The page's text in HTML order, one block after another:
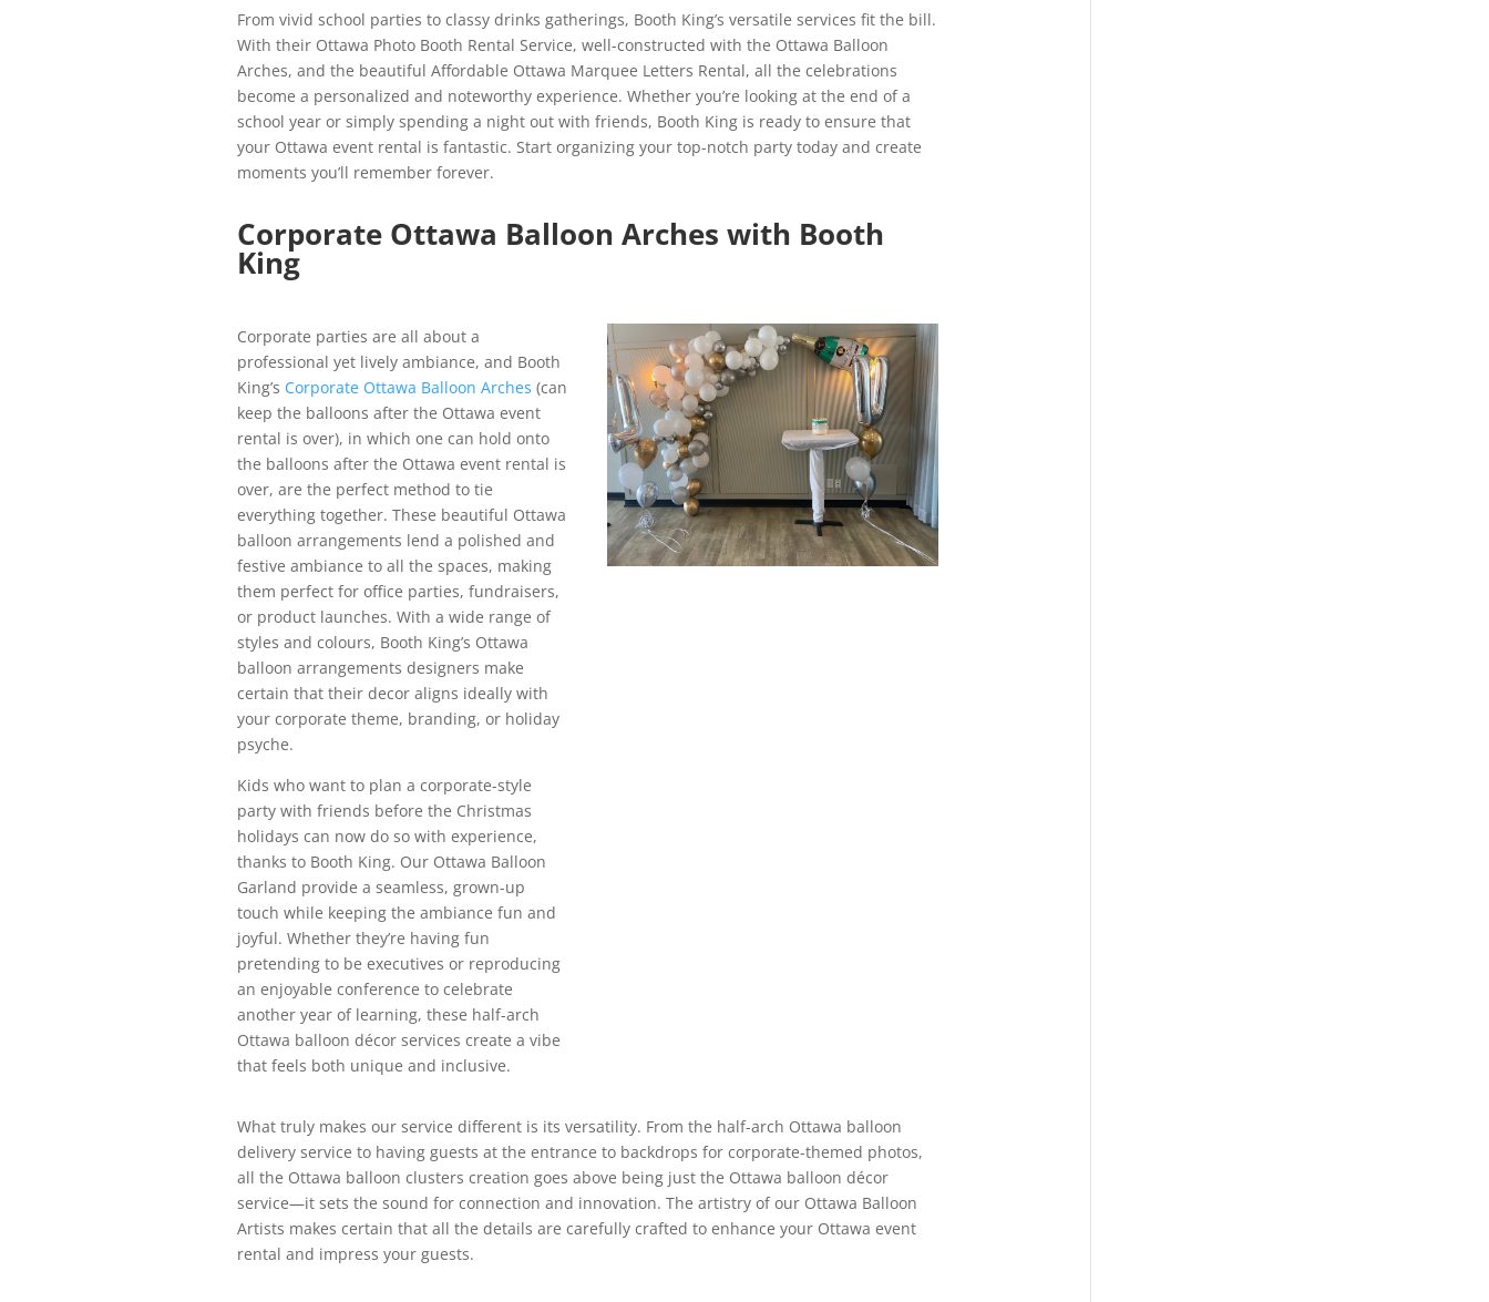
From vivid school parties to classy drinks gatherings, Booth King’s versatile services fit the bill.
With their Ottawa Photo Booth Rental Service, well-constructed with the Ottawa Balloon
Arches, and the beautiful Affordable Ottawa Marquee Letters Rental, all the celebrations
become a personalized and noteworthy experience. Whether you’re looking at the end of a
school year or simply spending a night out with friends, Booth King is ready to ensure that
your Ottawa event rental is fantastic. Start organizing your top-notch party today and create
moments you’ll remember forever.
Corporate Ottawa Balloon Arches with Booth
King
Corporate parties are all about a
professional yet lively ambiance, and Booth
King’s Corporate Ottawa Balloon Arches (can
keep the balloons after the Ottawa event
rental is over), in which one can hold onto
the balloons after the Ottawa event rental is
over, are the perfect method to tie
everything together. These beautiful Ottawa
balloon arrangements lend a polished and
festive ambiance to all the spaces, making
them perfect for office parties, fundraisers,
or product launches. With a wide range of
styles and colours, Booth King’s Ottawa
balloon arrangements designers make
certain that their decor aligns ideally with
your corporate theme, branding, or holiday
psyche.
Kids who want to plan a corporate-style
party with friends before the Christmas
holidays can now do so with experience,
thanks to Booth King. Our Ottawa Balloon
Garland provide a seamless, grown-up
touch while keeping the ambiance fun and
joyful. Whether they’re having fun
pretending to be executives or reproducing
an enjoyable conference to celebrate
another year of learning, these half-arch
Ottawa balloon décor services create a vibe
that feels both unique and inclusive.
What truly makes our service different is its versatility. From the half-arch Ottawa balloon
delivery service to having guests at the entrance to backdrops for corporate-themed photos,
all the Ottawa balloon clusters creation goes above being just the Ottawa balloon décor
service—it sets the sound for connection and innovation. The artistry of our Ottawa Balloon
Artists makes certain that all the details are carefully crafted to enhance your Ottawa event
rental and impress your guests.